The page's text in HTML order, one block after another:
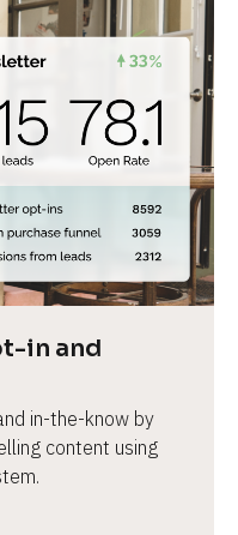
in and
in-the-know by
content using